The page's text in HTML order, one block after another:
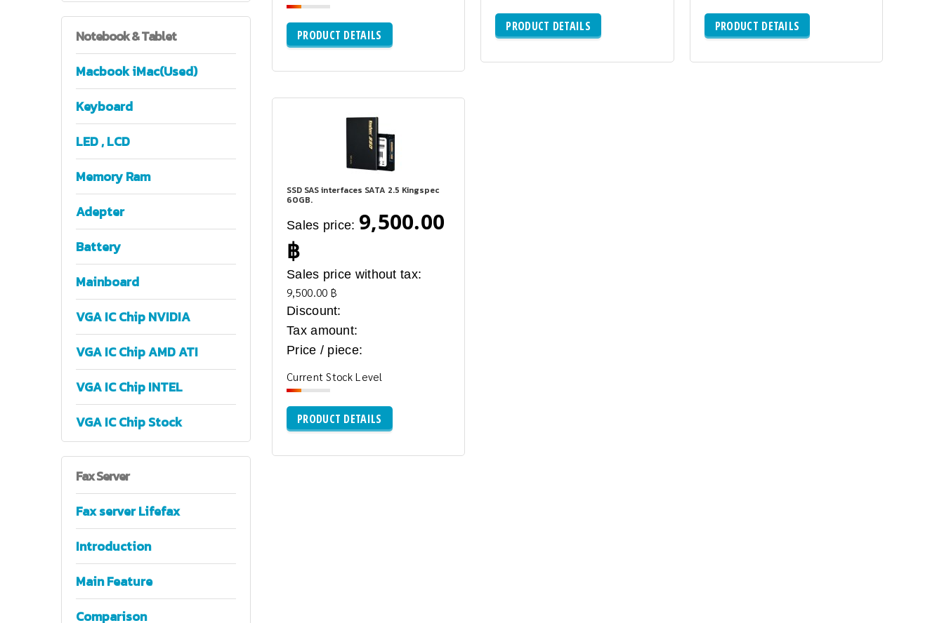
Notebook& Tablet
Macbook iMac(Used)
Keyboard
LED , LCD
Memory Ram
Adepter
Battery
Mainboard
VGA IC Chip NVIDIA
VGA IC Chip AMD ATI
VGA IC Chip INTEL
VGA IC Chip Stock
FaxServer
Fax server Lifefax
Introduction
Main Feature
Comparison
PRODUCT DETAILS
PRODUCT DETAILS PRODUCT DETAILS
SSD SAS interfaces SATA 2.5 Kingspec
60GB.
Sales price: 9,500.00
฿
Sales price without tax:
9,500.00 ฿
Discount:
Tax amount:
Price / piece:
Current Stock Level
PRODUCT DETAILS